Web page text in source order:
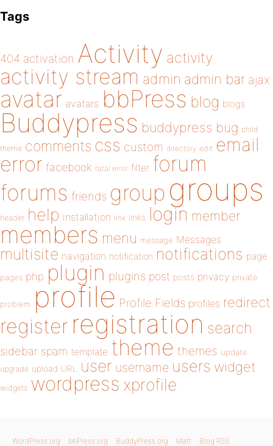
Tags
404 activation Activity activity
activity stream admin admin bar ajax
avatar avatars bbPress blog blogs
Buddypress buddypress bug child
theme comments css custom directory edit email
error facebook fatal error filter forum
forums friends group groups
header help installation link links login member
members menu message Messages
multisite navigation notification notifications page
pages php plugin plugins post posts privacy private
problem profile Profile Fields profiles redirect
register registration search
sidebar spam template theme themes update
upgrade upload URL user username users widget
widgets wordpress xprofile
WordPress.org bbPress.org BuddyPress.org Matt Blog RSS